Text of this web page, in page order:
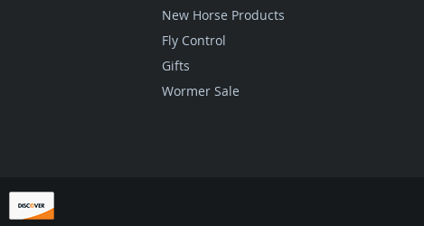
New Horse Products
Fly Control
Gifts
Wormer Sale